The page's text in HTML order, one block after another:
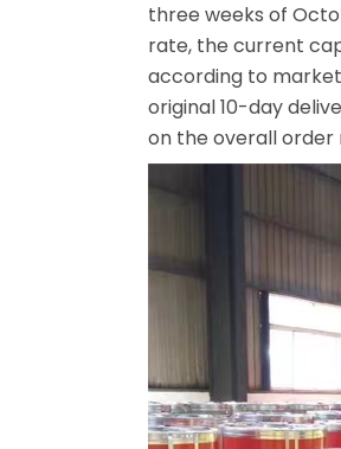
three weeks of
rate, the current
according to
original 10-day
on the overall order